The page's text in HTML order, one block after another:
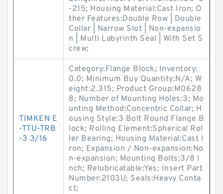
-215; Housing Material:Cast Iron; O
ther Features:Double Row | Double
Collar | Narrow Slot | Non-expansio
n | Multi Labyrinth Seal | With Set S
crew;
TIMKEN E
-TTU-TRB
-3 3/16
Category:Flange Block; Inventory:
0.0; Minimum Buy Quantity:N/A; W
eight:2.315; Product Group:M0628
8; Number of Mounting Holes:3; Mo
unting Method:Concentric Collar; H
ousing Style:3 Bolt Round Flange B
lock; Rolling Element:Spherical Rol
ler Bearing; Housing Material:Cast I
ron; Expansion / Non-expansion:No
n-expansion; Mounting Bolts:3/8 I
nch; Relubricatable:Yes; Insert Part
Number:2103U; Seals:Heavy Conta
ct;